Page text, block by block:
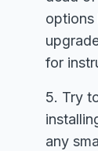
options
for
5. Try
any